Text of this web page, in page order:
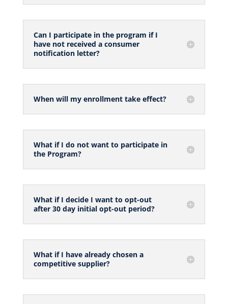
Can I participate in the program if I
have not received a consumer
notification letter?
When will my enrollment take effect?
What if I do not want to participate in
the Program?
What if I decide I want to opt-out
after 30 day initial opt-out period?
What if I have already chosen a
competitive supplier?